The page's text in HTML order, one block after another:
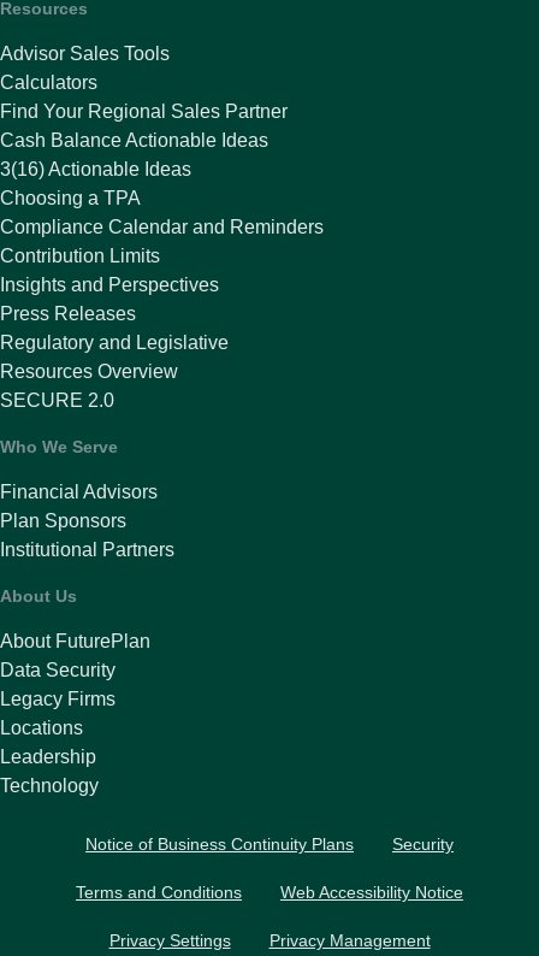
Resources
Advisor Sales Tools
Calculators
Find Your Regional Sales Partner
Cash Balance Actionable Ideas
3(16) Actionable Ideas
Choosing a TPA
Compliance Calendar and Reminders
Contribution Limits
Insights and Perspectives
Press Releases
Regulatory and Legislative
Resources Overview
SECURE 2.0
Who We Serve
Financial Advisors
Plan Sponsors
Institutional Partners
About Us
About FuturePlan
Data Security
Legacy Firms
Locations
Leadership
Technology
Notice of Business Continuity Plans Security
Terms and Conditions Web Accessibility Notice
Privacy Settings Privacy Management